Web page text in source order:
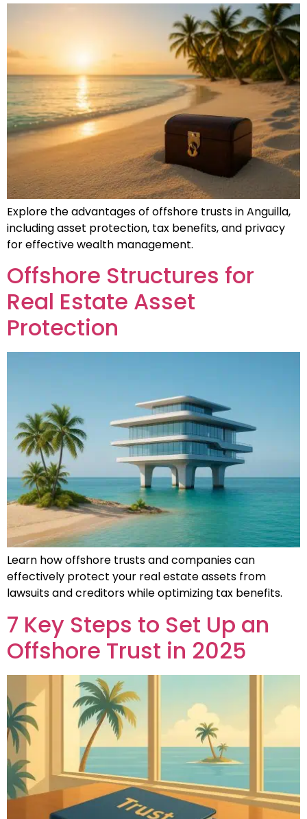
Explore the advantages of offshore trusts in Anguilla,
including asset protection, tax benefits, and privacy
for effective wealth management.
Offshore Structures for
Real Estate Asset
Protection
Learn how offshore trusts and companies can
effectively protect your real estate assets from
lawsuits and creditors while optimizing tax benefits.
7 Key Steps to Set Up an
Offshore Trust in 2025